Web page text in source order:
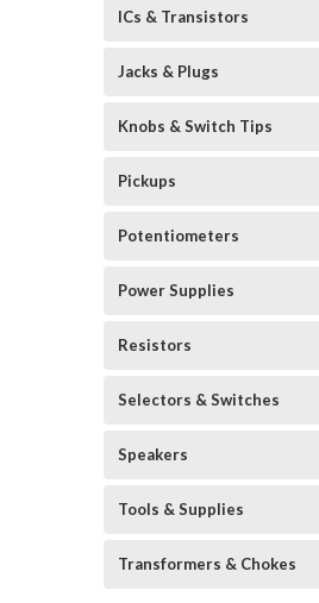
ICs & Transistors
Jacks & Plugs
Knobs & Switch Tips
Pickups
Potentiometers
Power Supplies
Resistors
Selectors & Switches
Speakers
Tools & Supplies
Transformers & Chokes